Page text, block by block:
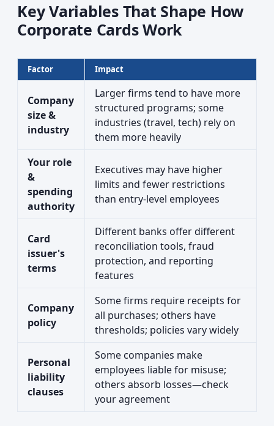
Key Variables That Shape How
Corporate Cards Work
Factor Impact
Company
size &
industry
Larger firms tend to have more
structured programs; some
industries (travel, tech) rely on
them more heavily
Your role
&
spending
authority
Executives may have higher
limits and fewer restrictions
than entry-level employees
Card
issuer's
terms
Different banks offer different
reconciliation tools, fraud
protection, and reporting
features
Company
policy
Some firms require receipts for
all purchases; others have
thresholds; policies vary widely
Personal
liability
clauses
Some companies make
employees liable for misuse;
others absorb losses—check
your agreement